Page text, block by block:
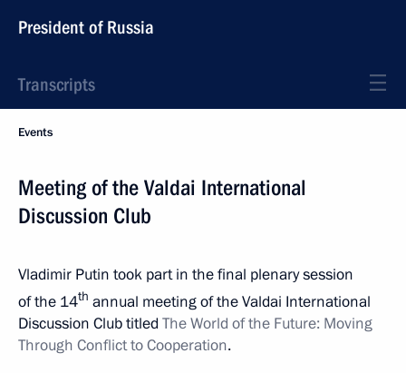
President of Russia
Transcripts
Events
Meeting of the Valdai International
Discussion Club
Vladimir Putin took part in the final plenary session
of the 14th annual meeting of the Valdai International
Discussion Club titled The World of the Future: Moving
Through Conflict to Cooperation.